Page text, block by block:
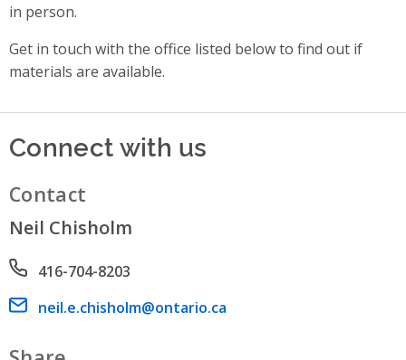
in person.
Get in touch with the office listed below to find out if
materials are available.
Connect with us
Contact
Neil Chisholm
Phone number
416-704-8203
Email address
neil.e.chisholm@ontario.ca